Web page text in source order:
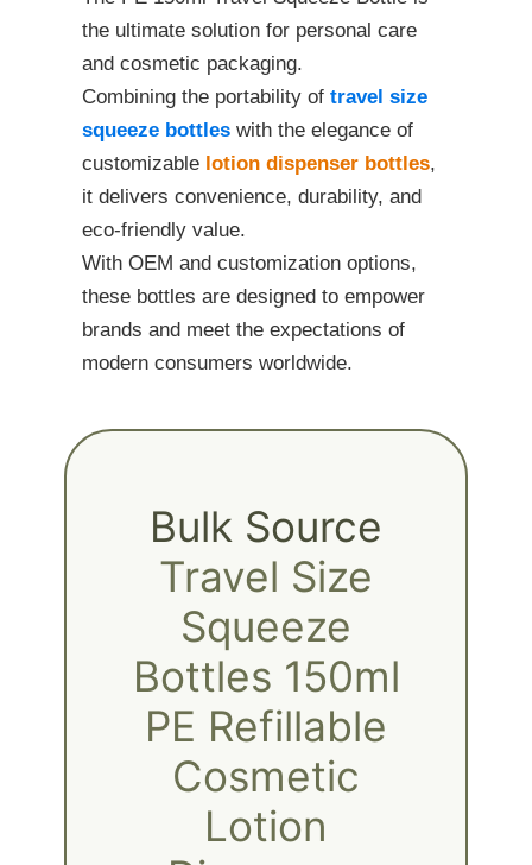
the ultimate solution for personal care
and cosmetic packaging.
Combining the portability of travel size
squeeze bottles with the elegance of
customizable lotion dispenser bottles,
it delivers convenience, durability, and
eco-friendly value.
With OEM and customization options,
these bottles are designed to empower
brands and meet the expectations of
modern consumers worldwide.
Bulk Source
Travel Size
Squeeze
Bottles 150ml
PE Refillable
Cosmetic
Lotion